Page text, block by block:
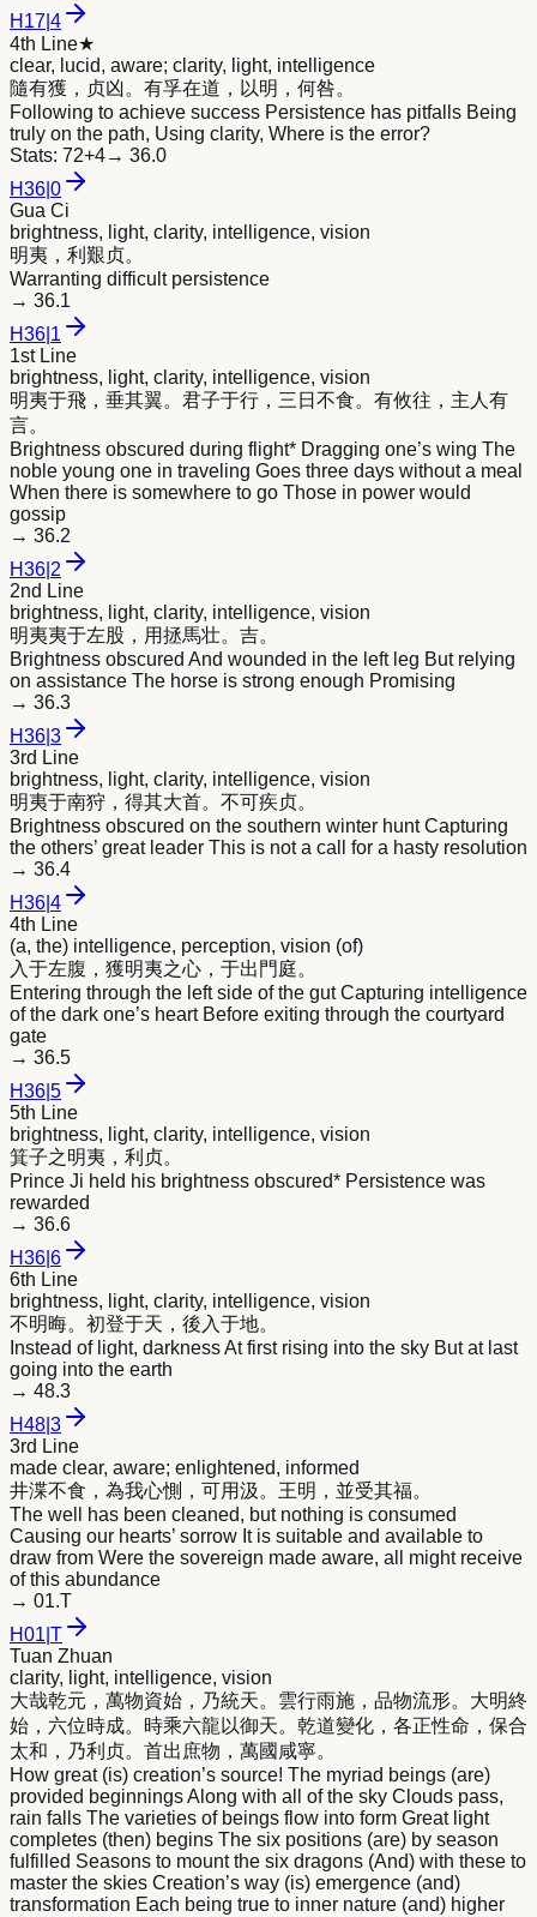
H 17 4
4th Line★
clear, lucid, aware; clarity, light, intelligence
隨有獲，贞凶。有孚在道，以明 ，何咎。
Following to achieve success Persistence has pitfalls Being
truly on the path, Using clarity, Where is the error?
Stats: 72+4→ 36.0
H36 0
Gua Ci
brightness, light, clarity, intelligence, vision
明夷，利艱贞。
Warranting difficult persistence
→ 36.1
H36 1
1st Line
brightness, light, clarity, intelligence, vision
明夷于飛，垂其翼。君子于行，三日不食。有攸往，主人有
言。
Brightness obscured during flight* Dragging one’s wing The
noble young one in traveling Goes three days without a meal
When there is somewhere to go Those in power would
gossip
→ 36.2
H36 2
2nd Line
brightness, light, clarity, intelligence, vision
明夷夷于左股，用拯馬壮。吉。
Brightness obscured And wounded in the left leg But relying
on assistance The horse is strong enough Promising
→ 36.3
H36 3
3rd Line
brightness, light, clarity, intelligence, vision
明夷于南狩，得其大首。不可疾贞。
Brightness obscured on the southern winter hunt Capturing
the others’ great leader This is not a call for a hasty resolution
→ 36.4
H36 4
4th Line
(a, the) intelligence, perception, vision (of)
入于左腹，獲明夷之心，于出門庭。
Entering through the left side of the gut Capturing intelligence
of the dark one’s heart Before exiting through the courtyard
gate
→ 36.5
H36 5
5th Line
brightness, light, clarity, intelligence, vision
箕子之明夷，利贞。
Prince Ji held his brightness obscured* Persistence was
rewarded
→ 36.6
H36 6
6th Line
brightness, light, clarity, intelligence, vision
不明晦。初登于天，後入于地。
Instead of light, darkness At first rising into the sky But at last
going into the earth
→ 48.3
H48 3
3rd Line
made clear, aware; enlightened, informed
井渫不食，為我心惻，可用汲。王明 ，並受其福。
The well has been cleaned, but nothing is consumed
Causing our hearts’ sorrow It is suitable and available to
draw from Were the sovereign made aware, all might receive
of this abundance
→ 01.T
H01 T
Tuan Zhuan
clarity, light, intelligence, vision
大哉乾元，萬物資始，乃統天。雲行雨施，品物流形。大明終
始，六位時成。時乘六龍以御天。乾道變化，各正性命，保合
太和，乃利贞。首出庶物，萬國咸寧。
How great (is) creation’s source! The myriad beings (are)
provided beginnings Along with all of the sky Clouds pass,
rain falls The varieties of beings flow into form Great light
completes (then) begins The six positions (are) by season
fulfilled Seasons to mount the six dragons (And) with these to
master the skies Creation’s way (is) emergence (and)
transformation Each being true to inner nature (and) higher